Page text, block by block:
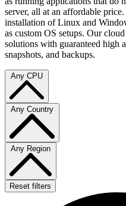
server, all at an affordable
installation of Linux and
as custom OS setups. Our
solutions with guaranteed high
snapshots, and backups.
Reset filters